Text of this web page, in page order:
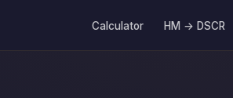
Calculator HM → DSCR